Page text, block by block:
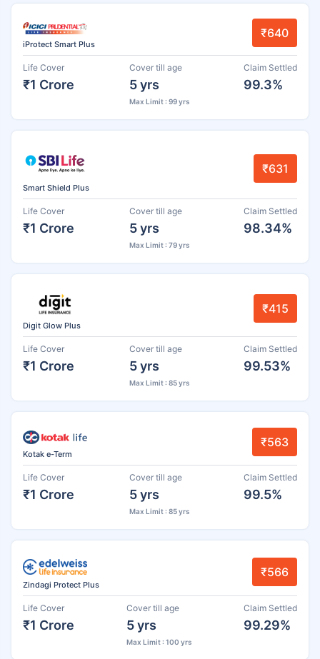
iProtect Smart Plus
₹640
Life Cover
₹1 Crore
Cover till age
5 yrs
Max Limit : 99 yrs
Claim Settled
99.3%
Smart Shield Plus
₹631
Life Cover
₹1 Crore
Cover till age
5 yrs
Max Limit : 79 yrs
Claim Settled
98.34%
Digit Glow Plus
₹415
Life Cover
₹1 Crore
Cover till age
5 yrs
Max Limit : 85 yrs
Claim Settled
99.53%
Kotak e-Term
₹563
Life Cover
₹1 Crore
Cover till age
5 yrs
Max Limit : 85 yrs
Claim Settled
99.5%
Zindagi Protect Plus
₹566
Life Cover
₹1 Crore
Cover till age
5 yrs
Max Limit : 100 yrs
Claim Settled
99.29%